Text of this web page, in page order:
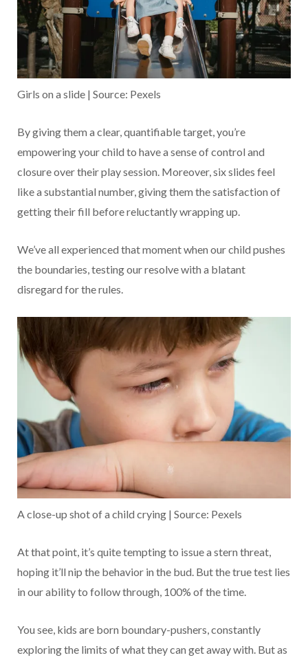
Girls on a slide | Source: Pexels
By giving them a clear, quantifiable target, you’re
empowering your child to have a sense of control and
closure over their play session. Moreover, six slides feel
like a substantial number, giving them the satisfaction of
getting their fill before reluctantly wrapping up.
We’ve all experienced that moment when our child pushes
the boundaries, testing our resolve with a blatant
disregard for the rules.
A close-up shot of a child crying | Source: Pexels
At that point, it’s quite tempting to issue a stern threat,
hoping it’ll nip the behavior in the bud. But the true test lies
in our ability to follow through, 100% of the time.
You see, kids are born boundary-pushers, constantly
exploring the limits of what they can get away with. But as